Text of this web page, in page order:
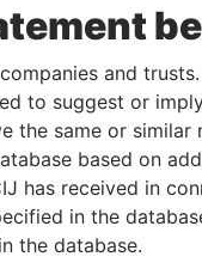
and
to suggest or
the same or
based on
has received in
in the
the database.